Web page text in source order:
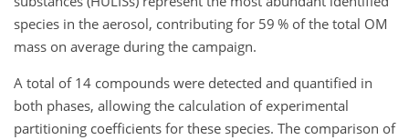
species in the aerosol, contributing for 59 % of the total OM
mass on average during the campaign.
A total of 14 compounds were detected and quantified in
both phases, allowing the calculation of experimental
partitioning coefficients for these species. The comparison of